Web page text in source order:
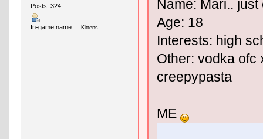
Posts: 324
In-game name: Kittens
Name: Mari..
Age: 18
Interests: high
Other: vodka ofc
creepypasta
ME